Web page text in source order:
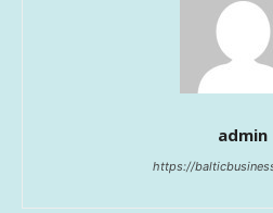
admin
https://